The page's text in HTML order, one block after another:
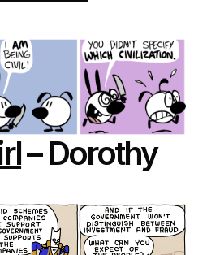
– Dorothy